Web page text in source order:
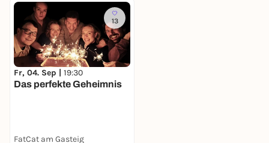
13
Fr, 04. Sep | 19:30
Das perfekte Geheimnis
FatCat am Gasteig